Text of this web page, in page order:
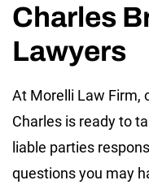
Charles
Lawyers
At Morelli Law Firm,
Charles is ready to
liable parties
questions you may